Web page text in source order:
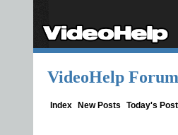
VideoHelp Forum
Index New Posts Today's